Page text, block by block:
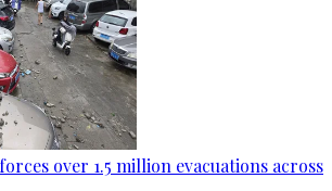
over 1.5 million evacuations across